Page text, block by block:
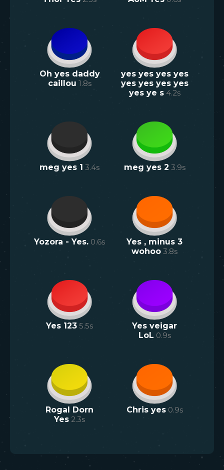
Oh yes daddy
caillou 1.8s
yes yes yes yes
yes yes yes yes
yes ye s 4.2s
meg yes 1 3.4s meg yes 2 3.9s
Yozora - Yes. 0.6s
Yes , minus 3
wohoo 3.8s
Yes 123 5.5s
Yes veigar
LoL 0.9s
Rogal Dorn
Yes 2.3s
Chris yes 0.9s